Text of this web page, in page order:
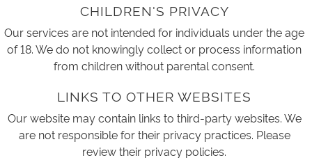
CHILDREN'S PRIVACY
Our services are not intended for individuals under the age
of 18. We do not knowingly collect or process information
from children without parental consent.
LINKS TO OTHER WEBSITES
Our website may contain links to third-party websites. We
are not responsible for their privacy practices. Please
review their privacy policies.